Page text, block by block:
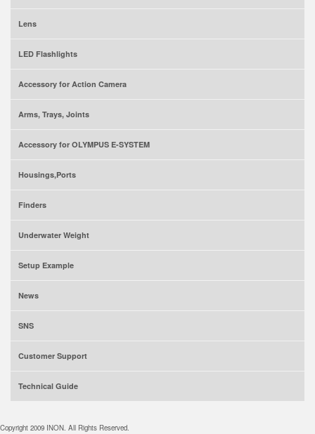
Lens
LED Flashlights
Accessory for Action Camera
Arms, Trays, Joints
Accessory for OLYMPUS E-SYSTEM
Housings,Ports
Finders
Underwater Weight
Setup Example
News
SNS
Customer Support
Technical Guide
Copyright 2009 INON. All Rights Reserved.